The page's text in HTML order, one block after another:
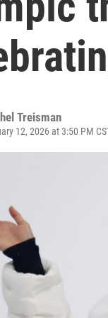
Treisman
12, 2026 at 3:50 PM